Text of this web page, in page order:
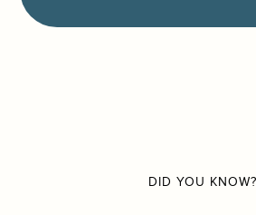
DID YOU KNOW?